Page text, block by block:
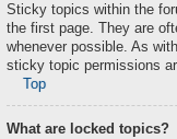
Sticky topics within the
the first page. They are
whenever possible. As
sticky topic permissions
Top
What are locked topics?